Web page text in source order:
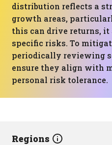
distribution reflects a
growth areas,
this can drive returns, it
specific risks. To
periodically reviewing
ensure they align with
personal risk tolerance.
Regions